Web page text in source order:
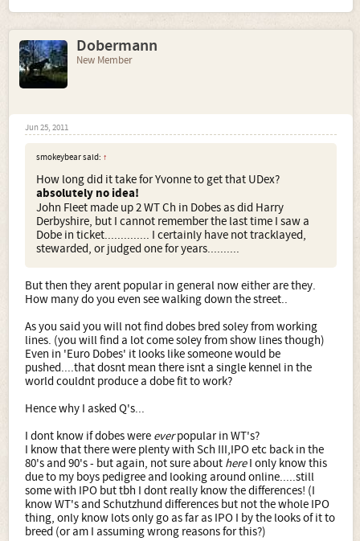
Dobermann
New Member
Jun 25, 2011
smokeybear said: ↑
How long did it take for Yvonne to get that UDex?
absolutely no idea!
John Fleet made up 2 WT Ch in Dobes as did Harry
Derbyshire, but I cannot remember the last time I saw a
Dobe in ticket.............. I certainly have not tracklayed,
stewarded, or judged one for years..........
But then they arent popular in general now either are they.
How many do you even see walking down the street..
As you said you will not find dobes bred soley from working
lines. (you will find a lot come soley from show lines though)
Even in 'Euro Dobes' it looks like someone would be
pushed....that dosnt mean there isnt a single kennel in the
world couldnt produce a dobe fit to work?
Hence why I asked Q's...
I dont know if dobes were everpopular in WT's?
I know that there were plenty with Sch III,IPO etc back in the
80's and 90's - but again, not sure about hereI only know this
due to my boys pedigree and looking around online.....still
some with IPO but tbh I dont really know the differences! (I
know WT's and Schutzhund differences but not the whole IPO
thing, only know lots only go as far as IPO I by the looks of it to
breed (or am I assuming wrong reasons for this?)